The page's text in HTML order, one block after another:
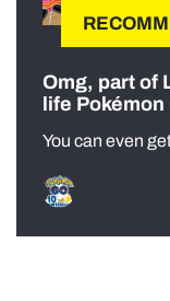
Omg, part of
life
You can even